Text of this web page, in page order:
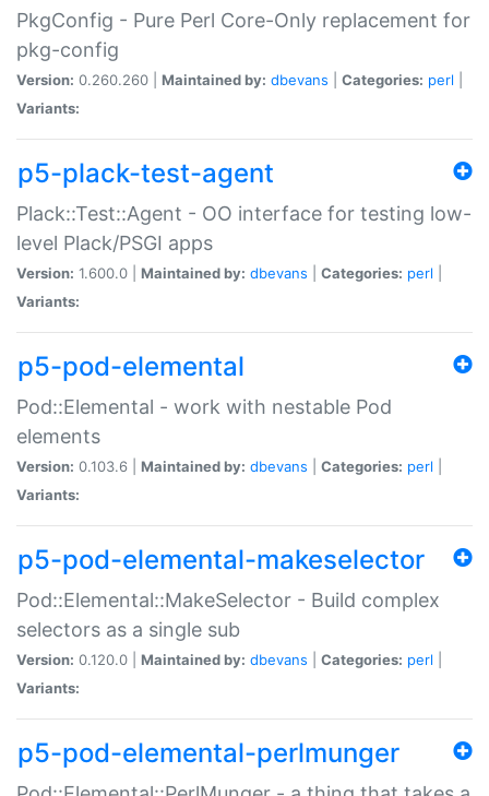
PkgConfig - Pure Perl Core-Only replacement for
pkg-config
Version: 0.260.260 | Maintained by: dbevans Categories: perl
Variants:
p5-plack-test-agent
Plack::Test::Agent - OO interface for testing low-
level Plack/PSGI apps
Version: 1.600.0 | Maintained by: dbevans Categories: perl
Variants:
p5-pod-elemental
Pod::Elemental - work with nestable Pod
elements
Version: 0.103.6 | Maintained by: dbevans Categories: perl
Variants:
p5-pod-elemental-makeselector
Pod::Elemental::MakeSelector - Build complex
selectors as a single sub
Version: 0.120.0 | Maintained by: dbevans Categories: perl
Variants:
p5-pod-elemental-perlmunger